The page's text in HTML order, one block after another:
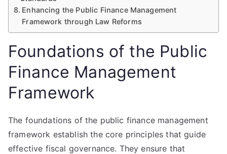
Enhancing the Public Finance Management
Framework through Law Reforms
Foundations of the Public
Finance Management
Framework
The foundations of the public finance management
framework establish the core principles that guide
effective fiscal governance. They ensure that